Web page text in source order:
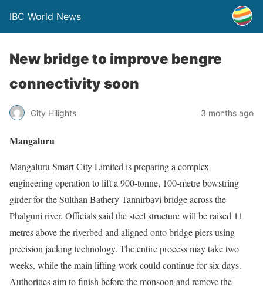
IBC World News
New bridge to improve bengre
connectivity soon
City Hilights 3 months ago
Mangaluru
Mangaluru Smart City Limited is preparing a complex
engineering operation to lift a 900-tonne, 100-metre bowstring
girder for the Sulthan Bathery-Tannirbavi bridge across the
Phalguni river. Officials said the steel structure will be raised 11
metres above the riverbed and aligned onto bridge piers using
precision jacking technology. The entire process may take two
weeks, while the main lifting work could continue for six days.
Authorities aim to finish before the monsoon and remove the